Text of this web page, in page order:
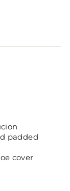
padded
cover